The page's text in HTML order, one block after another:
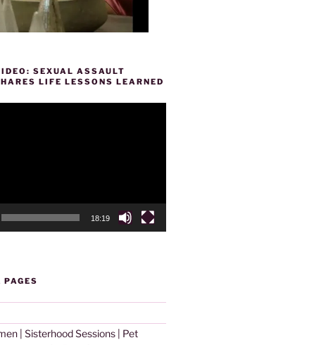
and SUBSCRBE to our Website and
Sharing Sessions
SEXUAL ASSAULT
LIFE LESSONS LEARNED
18:19
| Sisterhood Sessions | Pet